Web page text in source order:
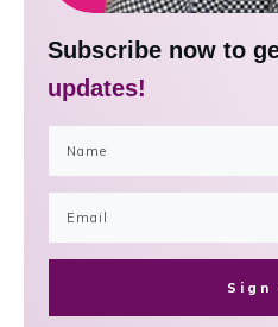
Subscribe now to
updates!
Sign